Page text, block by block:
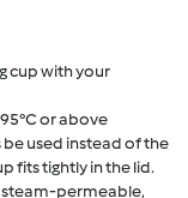
cup with your
or above
be used instead of the
fits tightly in the lid.
steam-permeable,